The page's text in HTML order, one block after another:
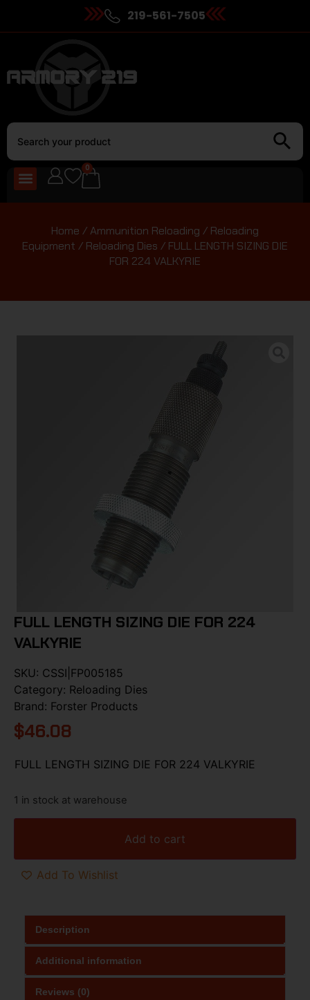
219-561-7505
0
Home /Ammunition Reloading / Reloading
Equipment / Reloading Dies / FULL LENGTH SIZING DIE
FOR 224 VALKYRIE
FULL LENGTH SIZING DIE FOR 224
VALKYRIE
SKU: CSSI|FP005185
Category: Reloading Dies
Brand: Forster Products
$46.08
FULL LENGTH SIZING DIE FOR 224 VALKYRIE
1 in stock at warehouse
Add to cart
Add To Wishlist
Description
Additional information
Reviews (0)